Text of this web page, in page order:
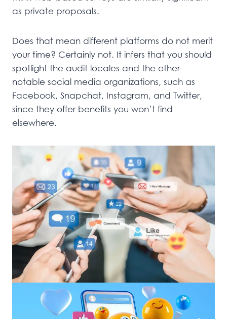
as private proposals.
Does that mean different platforms do not merit
your time? Certainly not. It infers that you should
spotlight the audit locales and the other
notable social media organizations, such as
Facebook, Snapchat, Instagram, and Twitter,
since they offer benefits you won’t find
elsewhere.